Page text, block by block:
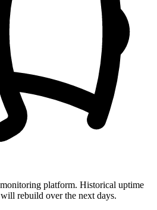
platform. Historical uptime
rebuild over the next days.